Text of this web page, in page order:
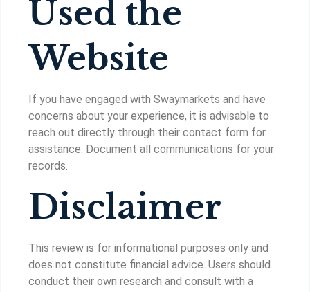
Used the
Website
If you have engaged with Swaymarkets and have
concerns about your experience, it is advisable to
reach out directly through their contact form for
assistance. Document all communications for your
records.
Disclaimer
This review is for informational purposes only and
does not constitute financial advice. Users should
conduct their own research and consult with a